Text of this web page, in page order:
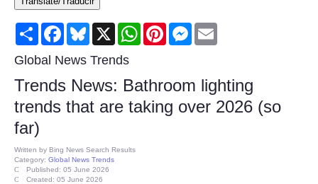
Consumer
Consumer Affairs Recalls
Food & Drug Recalls
Product Safety News
Entertainment
Share FacebookBluesky
X WhatsAppPinterestMessenger
Global News Trends
Trends News: Bathroom lighting
trends that are taking over 2026 (so
far)
Written by Bing News Search Results
Category: Global News Trends
Published: 05 June 2026
Created: 05 June 2026